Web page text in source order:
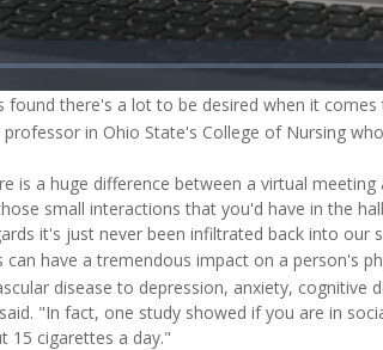
found there's a lot to be desired when it
professor in Ohio State's College of Nursing
is a huge difference between a virtual
small interactions that you'd have in the
it's just never been infiltrated back into our
can have a tremendous impact on a person's
disease to depression, anxiety, cognitive
"In fact, one study showed if you are in
15 cigarettes a day."